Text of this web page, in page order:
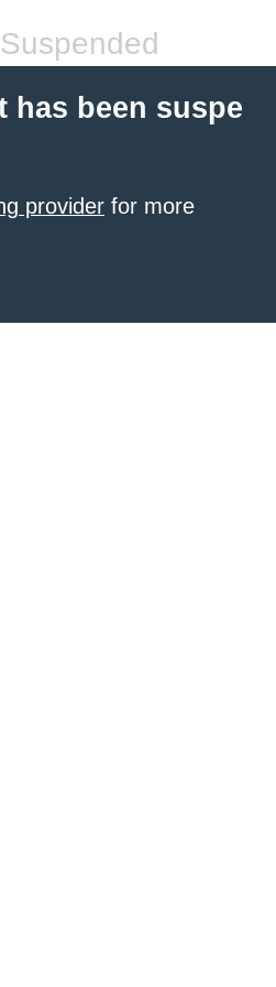
has been suspe
provider for more